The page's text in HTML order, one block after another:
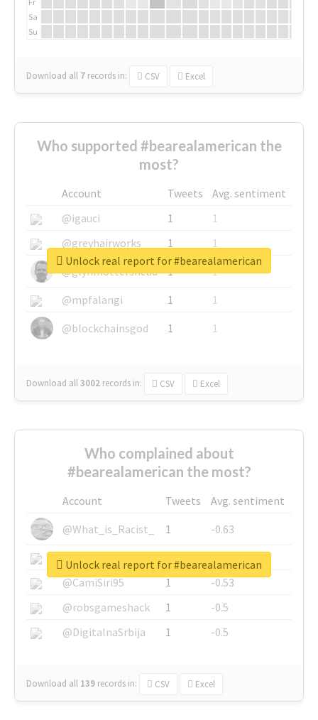
Sa
Su
Download all 7 records in: CSV Excel
Who supported #bearealamerican the
most?
Account Tweets
Avg. sentiment
@igauci
1
1
@greyhairworks
1
1
@glynmottershead
1
1
@mpfalangi
1
1
@blockchainsgod
1 1
Download all3002 records in: CSV Excel
Unlock real report for #bearealamerican
Who complained about
#bearealamerican the most?
Account Tweets
Avg. sentiment
@What_is_Racist_
1
-0.63
@SkateChart
1
-0.6
@CamiSiri95
1
-0.53
@robsgameshack
1
-0.5
@DigitalnaSrbija
1 -0.5
Download all 139 records in: CSV Excel
Unlock real report for #bearealamerican